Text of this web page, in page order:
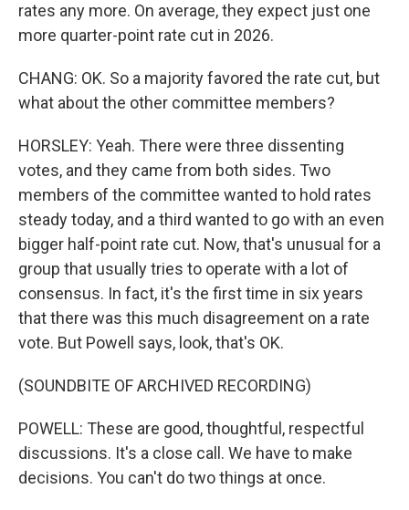
rates any more. On average, they expect just one
more quarter-point rate cut in 2026.
CHANG: OK. So a majority favored the rate cut, but
what about the other committee members?
HORSLEY: Yeah. There were three dissenting
votes, and they came from both sides. Two
members of the committee wanted to hold rates
steady today, and a third wanted to go with an even
bigger half-point rate cut. Now, that's unusual for a
group that usually tries to operate with a lot of
consensus. In fact, it's the first time in six years
that there was this much disagreement on a rate
vote. But Powell says, look, that's OK.
(SOUNDBITE OF ARCHIVED RECORDING)
POWELL: These are good, thoughtful, respectful
discussions. It's a close call. We have to make
decisions. You can't do two things at once.